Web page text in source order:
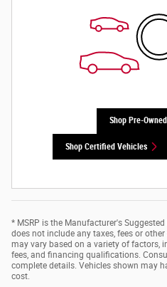
Shop Pre-
Shop Certified Vehicles
* MSRP is the Manufacturer's
does not include any taxes, fees or
may vary based on a variety of factors,
fees, and financing qualifications.
complete details. Vehicles shown may
cost.